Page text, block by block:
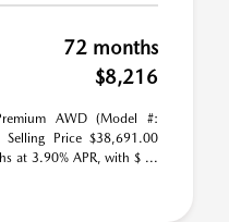
72 months
$8,216
AWD (Model #:
Selling Price $38,691.00
at 3.90% APR, with $ ...